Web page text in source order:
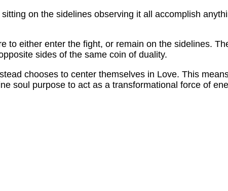
on the sidelines observing it all accomplish
to either enter the fight, or remain on the sidelines.
sides of the same coin of duality.
chooses to center themselves in Love. This
soul purpose to act as a transformational force of